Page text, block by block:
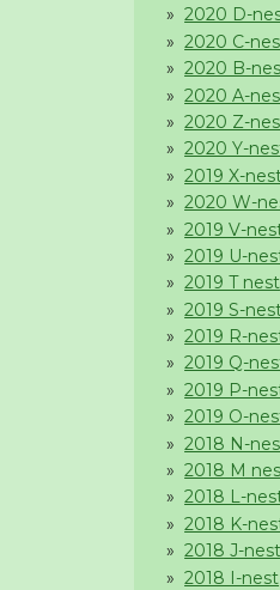
2020 D-
2020 C-
2020 B-
2020 A-
2020 Z-
2020 Y-
2019 X-
2020 W-
2019 V-
2019 U-
2019 T nest
2019 S-
2019 R-
2019 Q-
2019 P-
2019 O-
2018 N-
2018 M
2018 L-
2018 K-
2018 J-nest
2018 I-nest